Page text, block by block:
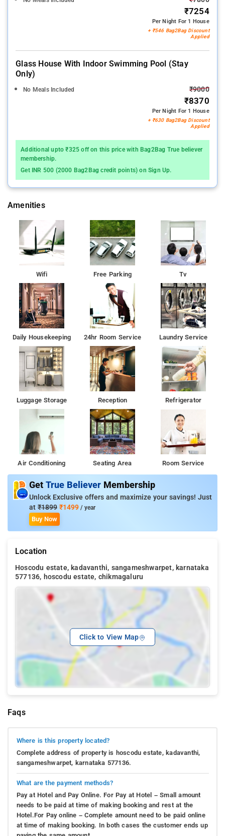
₹7254
Per Night For 1 House
+ ₹546 Bag2Bag Discount
Applied
Glass House With Indoor Swimming Pool (stay
Only)
No Meals Included ₹9000
₹8370
Per Night For 1 House
+ ₹630 Bag2Bag Discount
Applied
Additional upto ₹325 off on this price with Bag2Bag True believer
membership.
Get INR 500 (2000 Bag2Bag credit points) on Sign Up.
Amenities
Wifi Free Parking Tv
Daily Housekeeping 24hr Room Service Laundry Service
Luggage Storage Reception Refrigerator
Air Conditioning Seating Area Room Service
Get True Believer Membership
Unlock Exclusive offers and maximize your savings! Just
at ₹1899 ₹1499 / year
Buy Now
Location
Hoscodu estate, kadavanthi, sangameshwarpet, karnataka
577136, hoscodu estate, chikmagaluru
Click to View Map
Faqs
Where is this property located?
Complete address of property is hoscodu estate, kadavanthi,
sangameshwarpet, karnataka 577136.
What are the payment methods?
Pay at Hotel and Pay Online. For Pay at Hotel – Small amount
needs to be paid at time of making booking and rest at the
Hotel.For Pay online – Complete amount need to be paid online
at time of making booking. In both cases the customer ends up